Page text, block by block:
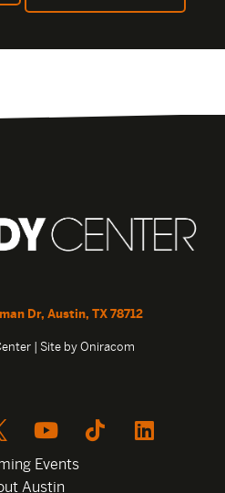
Dr, Austin, TX 78712
| Site by Oniracom
Events
Austin